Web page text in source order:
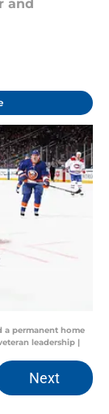
and
a permanent home
leadership |
Next